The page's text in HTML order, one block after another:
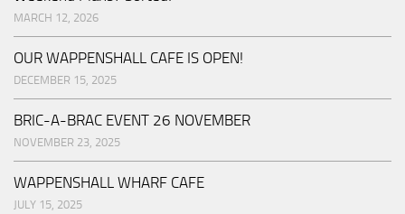
MARCH 12, 2026
OUR WAPPENSHALL CAFE IS OPEN!
DECEMBER 15, 2025
BRIC-A-BRAC EVENT 26 NOVEMBER
NOVEMBER 23, 2025
WAPPENSHALL WHARF CAFE
JULY 15, 2025